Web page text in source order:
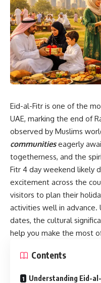
Eid-al-Fitr is one of the
UAE, marking the end of
observed by Muslims
communitieseagerly
togetherness, and the
Fitr 4 day weekend likely
excitement across the
visitors to plan their
activities well in
dates, the cultural
help you make the most
Contents
Understanding Eid-